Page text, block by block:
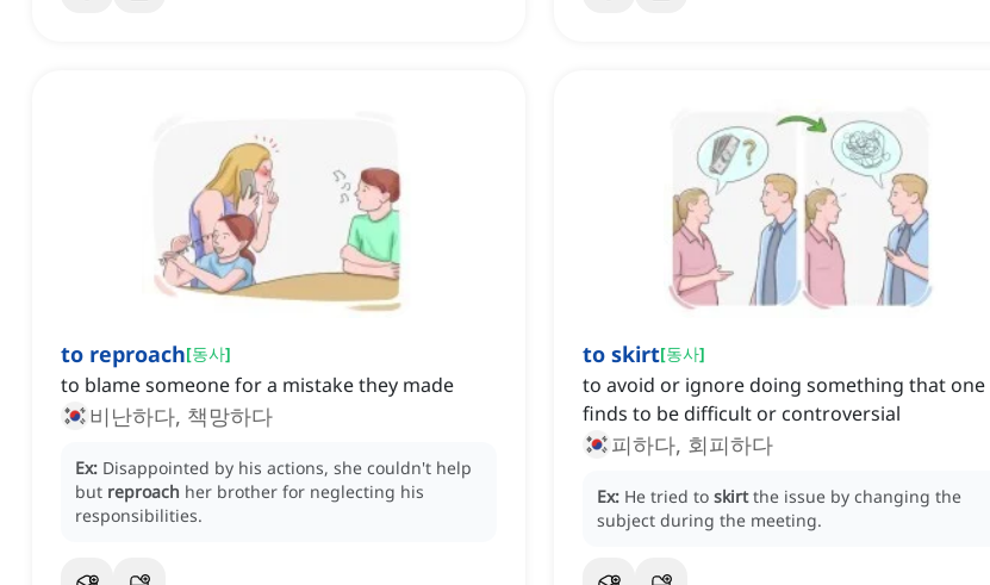
to reproach[동사]
to blame someone for a mistake they made
비난하다, 책망하다
Ex: Disappointed by his actions, she couldn't help
but reproach her brother for neglecting his
responsibilities.
to skirt[동사]
to avoid or ignore doing something that one
finds to be difficult or controversial
피하다, 회피하다
Ex: He tried to skirt the issue by changing the
subject during the meeting.